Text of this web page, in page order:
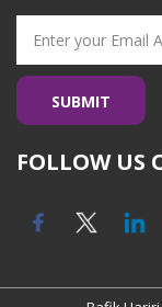
FOLLOW US